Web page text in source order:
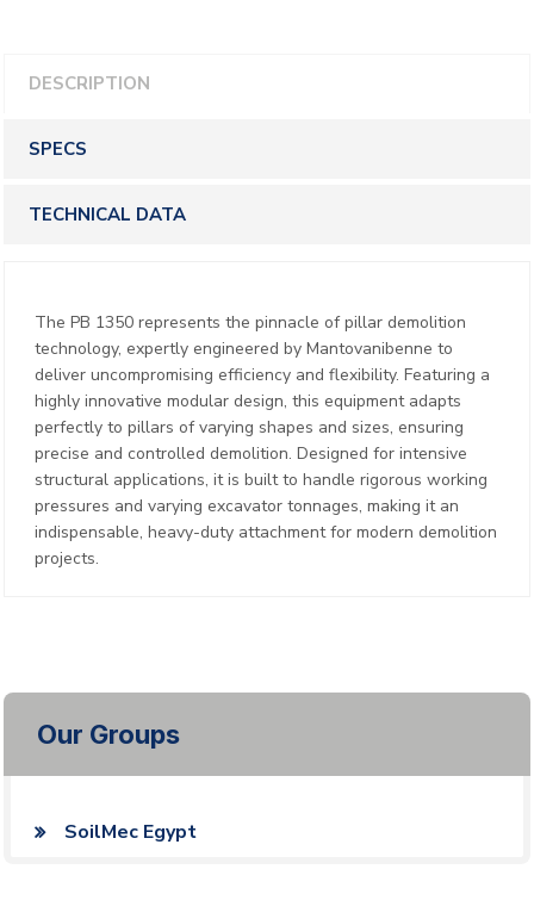
Our Groups
SoilMec Egypt
DESCRIPTION
SPECS
TECHNICAL DATA
The PB 1350 represents the pinnacle of pillar demolition
technology, expertly engineered by Mantovanibenne to
deliver uncompromising efficiency and flexibility. Featuring a
highly innovative modular design, this equipment adapts
perfectly to pillars of varying shapes and sizes, ensuring
precise and controlled demolition. Designed for intensive
structural applications, it is built to handle rigorous working
pressures and varying excavator tonnages, making it an
indispensable, heavy-duty attachment for modern demolition
projects.